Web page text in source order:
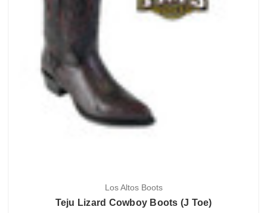
Los Altos Boots
Teju Lizard Cowboy Boots (J Toe)